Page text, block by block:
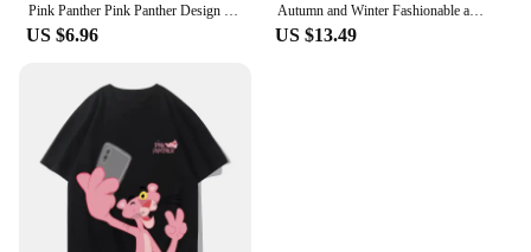
Pink Panther Pink Panther Design Sense Niche Irregular Spice Girl Slim Thin Short Sense of Sexuality Casual Harajuku Tops Female
US $6.96
Autumn and Winter Fashionable and casual Pink Panther Cartoon Anime Printing Men's and women's hoodies Couple Clothes Hoodies
US $13.49